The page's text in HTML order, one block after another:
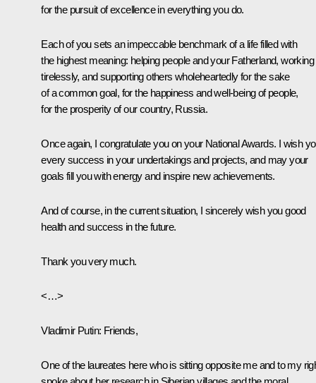
for the pursuit of excellence in everything you do.
Each of you sets an impeccable benchmark of a life filled with
the highest meaning: helping people and your Fatherland, working
tirelessly, and supporting others wholeheartedly for the sake
of a common goal, for the happiness and well-being of people,
for the prosperity of our country, Russia.
Once again, I congratulate you on your National Awards. I wish
every success in your undertakings and projects, and may your
goals fill you with energy and inspire new achievements.
And of course, in the current situation, I sincerely wish you good
health and success in the future.
Thank you very much.
<…>
Vladimir Putin: Friends,
One of the laureates here who is sitting opposite me and to my